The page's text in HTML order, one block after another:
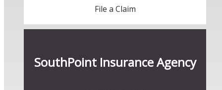
File a Claim
SouthPoint Insurance Agency